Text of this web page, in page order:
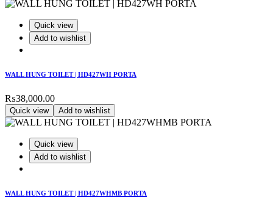
Quick view
Add to wishlist
WALL HUNG TOILET | HD427WH PORTA
₨38,000.00
Quick view Add to wishlist
Quick view
Add to wishlist
WALL HUNG TOILET | HD427WHMB PORTA